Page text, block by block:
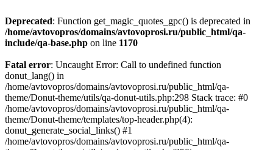
Deprecated: Function get_magic_quotes_gpc() is deprecated in
/home/avtovopros/domains/avtovoprosi.ru/public_html/qa-
include/qa-base.php on line 1170
Fatal error: Uncaught Error: Call to undefined function
donut_lang() in
/home/avtovopros/domains/avtovoprosi.ru/public_html/qa-
theme/Donut-theme/utils/qa-donut-utils.php:298 Stack trace: #0
/home/avtovopros/domains/avtovoprosi.ru/public_html/qa-
theme/Donut-theme/templates/top-header.php(4):
donut_generate_social_links() #1
/home/avtovopros/domains/avtovoprosi.ru/public_html/qa-